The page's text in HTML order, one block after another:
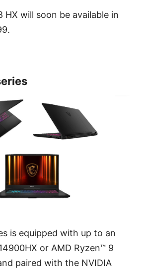
HX will soon be available in
is equipped with up to an
or AMD Ryzen™ 9
paired with the NVIDIA